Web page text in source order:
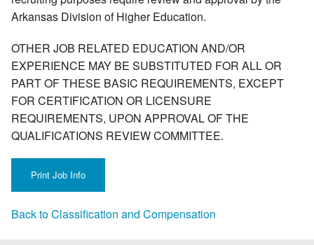
Arkansas Division of Higher Education.
OTHER JOB RELATED EDUCATION AND/OR
EXPERIENCE MAY BE SUBSTITUTED FOR ALL OR
PART OF THESE BASIC REQUIREMENTS, EXCEPT
FOR CERTIFICATION OR LICENSURE
REQUIREMENTS, UPON APPROVAL OF THE
QUALIFICATIONS REVIEW COMMITTEE.
Back to Classification and Compensation